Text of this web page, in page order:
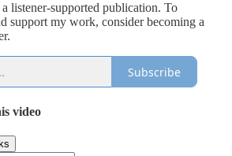
listener-supported publication. To
support my work, consider becoming a
Subscribe
video